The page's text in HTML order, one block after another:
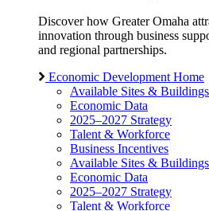
Discover how Greater Omaha
innovation through business
and regional partnerships.
Economic Development Home
Available Sites & Buildings
Economic Data
2025–2027 Strategy
Talent & Workforce
Business Incentives
Available Sites & Buildings
Economic Data
2025–2027 Strategy
Talent & Workforce